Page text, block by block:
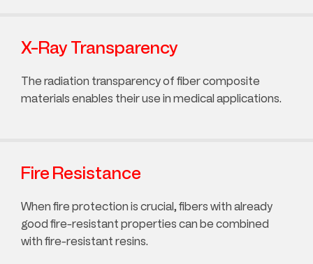
X-Ray Transparency
The radiation transparency of fiber composite
materials enables their use in medical applications.
Fire Resistance
When fire protection is crucial, fibers with already
good fire-resistant properties can be combined
with fire-resistant resins.